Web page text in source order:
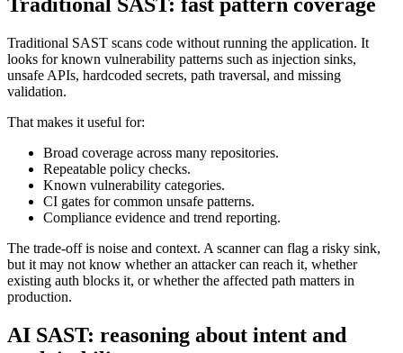
Traditional SAST: fast pattern coverage
Traditional SAST scans code without running the application. It
looks for known vulnerability patterns such as injection sinks,
validation.
That makes it useful for:
Broad coverage across many repositories.
Repeatable policy checks.
Known vulnerability categories.
Compliance evidence and trend reporting.
The trade-off is noise and context. A scanner can flag a risky sink,
but it may not know whether an attacker can reach it, whether
production.